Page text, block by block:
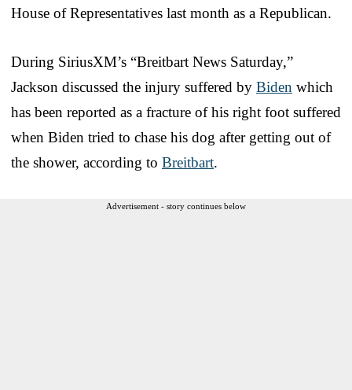
House of Representatives last month as a Republican.
During SiriusXM’s “Breitbart News Saturday,”
Jackson discussed the injury suffered by Biden which
has been reported as a fracture of his right foot suffered
when Biden tried to chase his dog after getting out of
the shower, according to Breitbart.
Advertisement - story continues below